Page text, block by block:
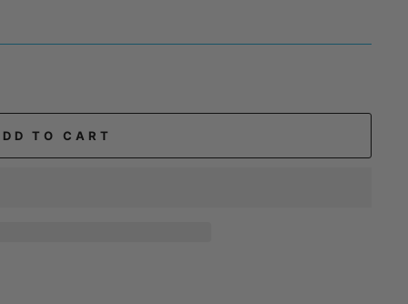
TO CART